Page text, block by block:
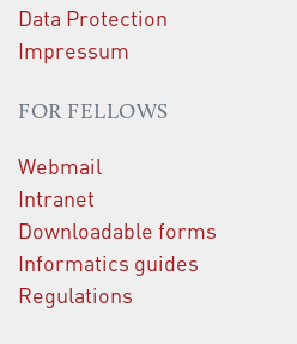
Data Protection
Impressum
FOR FELLOWS
Webmail
Intranet
Downloadable forms
Informatics guides
Regulations